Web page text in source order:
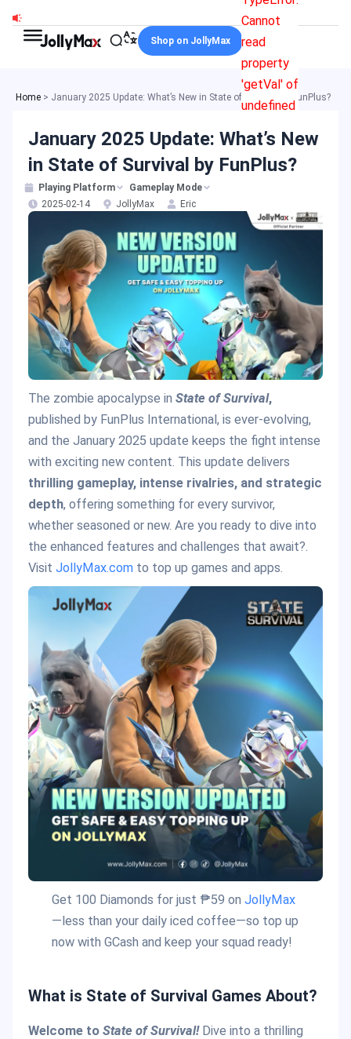
content
Cannot
read
property
'getVal' of
undefined
Shop on JollyMax
Home > January 2025 Update: What’s New in State of Survival by FunPlus?
January 2025 Update: What’s New
in State of Survival by FunPlus?
Playing Platform
Gameplay Mode
2025-02-14
JollyMax Eric
The zombie apocalypse in State of Survival,
published by FunPlus International, is ever-evolving,
and the January 2025 update keeps the fight intense
with exciting new content. This update delivers
thrilling gameplay, intense rivalries, and strategic
depth, offering something for every survivor,
whether seasoned or new. Are you ready to dive into
the enhanced features and challenges that await?.
Visit JollyMax.com to top up games and apps.
Get 100 Diamonds for just ₱59 onJollyMax
—less than your daily iced coffee—so top up
now with GCash and keep your squad ready!
What is State of Survival Games About?
Welcome to State of Survival! Dive into a thrilling